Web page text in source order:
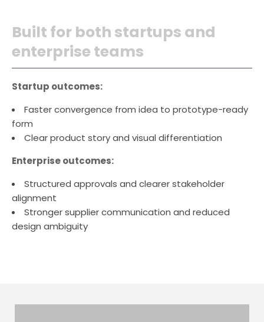
Built for both startups and
enterprise teams
Startup outcomes:
Faster convergence from idea to prototype-ready
form
Clear product story and visual differentiation
Enterprise outcomes:
Structured approvals and clearer stakeholder
alignment
Stronger supplier communication and reduced
design ambiguity